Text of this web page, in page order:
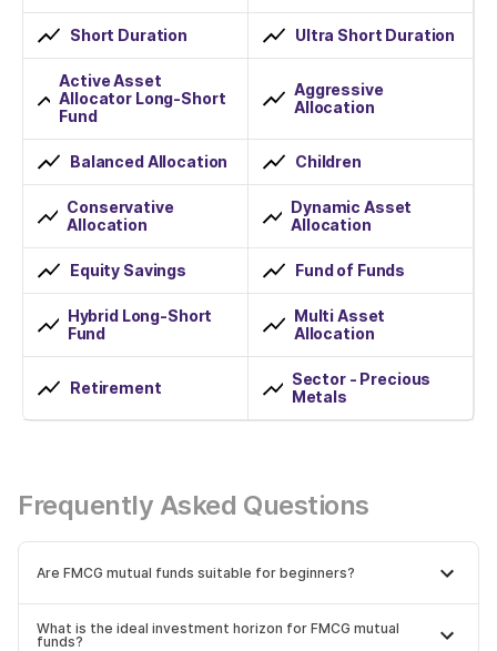
Short Duration Ultra Short Duration
Active Asset
Allocator Long-Short
Fund
Aggressive
Allocation
Balanced Allocation Children
Conservative
Allocation
Dynamic Asset
Allocation
Equity Savings Fund of Funds
Hybrid Long-Short
Fund
Multi Asset
Allocation
Retirement
Sector - Precious
Metals
Frequently Asked Questions
Are FMCG mutual funds suitable for beginners?
What is the ideal investment horizon for FMCG mutual
funds?